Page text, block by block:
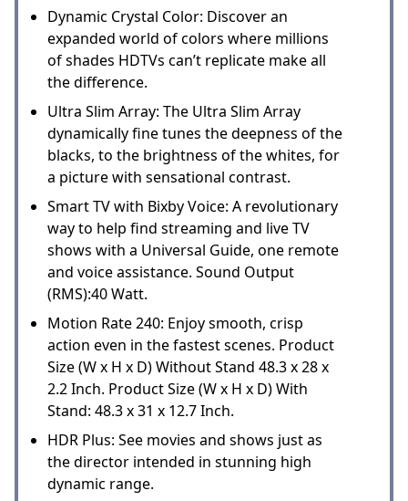
Dynamic Crystal Color: Discover an
expanded world of colors where millions
of shades HDTVs can’t replicate make all
the difference.
Ultra Slim Array: The Ultra Slim Array
dynamically fine tunes the deepness of the
blacks, to the brightness of the whites, for
a picture with sensational contrast.
Smart TV with Bixby Voice: A revolutionary
way to help find streaming and live TV
shows with a Universal Guide, one remote
and voice assistance. Sound Output
(RMS):40 Watt.
Motion Rate 240: Enjoy smooth, crisp
action even in the fastest scenes. Product
Size (W x H x D) Without Stand 48.3 x 28 x
2.2 Inch. Product Size (W x H x D) With
Stand: 48.3 x 31 x 12.7 Inch.
HDR Plus: See movies and shows just as
the director intended in stunning high
dynamic range.